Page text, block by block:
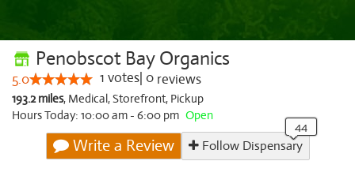
Penobscot Bay Organics
5.0 1 votes 0 reviews
193.2 miles, Medical,Storefront, Pickup
Hours Today: 10:00 am - 6:00 pm Open
Write a Review Follow Dispensary